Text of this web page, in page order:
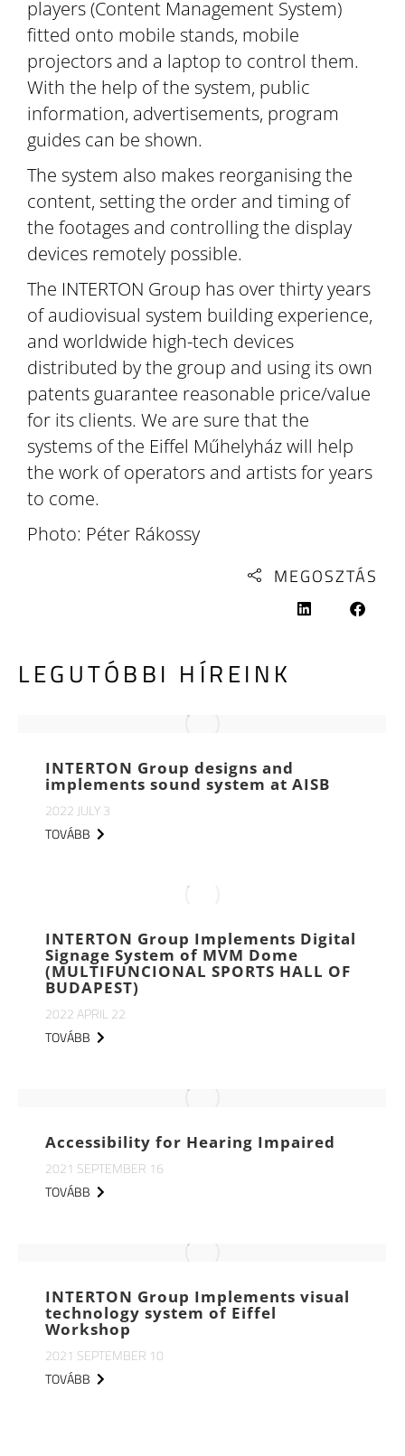
players (Content Management System)
fitted onto mobile stands, mobile
projectors and a laptop to control them.
With the help of the system, public
information, advertisements, program
guides can be shown.
The system also makes reorganising the
content, setting the order and timing of
the footages and controlling the display
devices remotely possible.
The INTERTON Group has over thirty years
of audiovisual system building experience,
and worldwide high-tech devices
distributed by the group and using its own
patents guarantee reasonable price/value
for its clients. We are sure that the
systems of the Eiffel Műhelyház will help
the work of operators and artists for years
to come.
Photo: Péter Rákossy
MEGOSZTÁS
LEGUTÓBBI HÍREINK
INTERTON Group designs and
implements sound system at AISB
2022 JULY 3
TOVÁBB
INTERTON Group Implements Digital
Signage System of MVM Dome
(MULTIFUNCIONAL SPORTS HALL OF
BUDAPEST)
2022 APRIL 22
TOVÁBB
Accessibility for Hearing Impaired
2021 SEPTEMBER 16
TOVÁBB
INTERTON Group Implements visual
technology system of Eiffel
Workshop
2021 SEPTEMBER 10
TOVÁBB